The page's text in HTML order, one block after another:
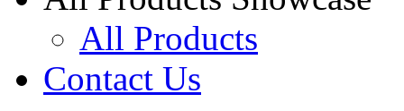
All Products
Contact Us